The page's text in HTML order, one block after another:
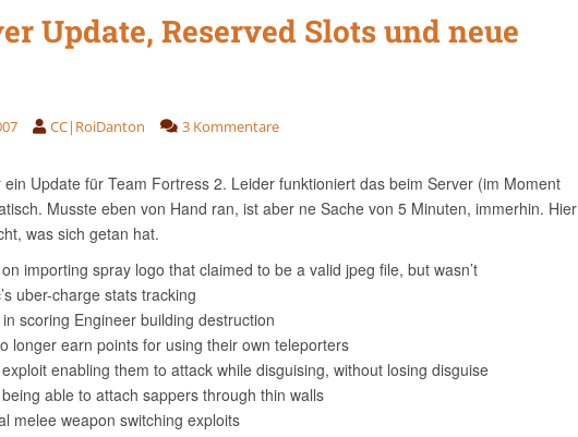
Update, Reserved Slots und neue
CC|RoiDanton 3 Kommentare
ein Update für Team Fortress 2. Leider funktioniert das beim Server (im Moment
Musste eben von Hand ran, ist aber ne Sache von 5 Minuten, immerhin. Hier
was sich getan hat.
importing spray logo that claimed to be a valid jpeg file, but wasn’t
uber-charge stats tracking
scoring Engineer building destruction
longer earn points for using their own teleporters
enabling them to attack while disguising, without losing disguise
able to attach sappers through thin walls
melee weapon switching exploits